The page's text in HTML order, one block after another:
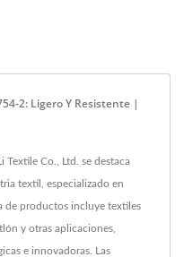
2: Ligero Y Resistente |
Textile Co., Ltd. se destaca
textil, especializado en
de productos incluye textiles
y otras aplicaciones,
e innovadoras. Las